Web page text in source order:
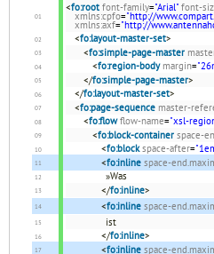
<fo:root font-family="Arial" font-
xmlns:cpfo="http://
xmlns:axf="http://
<fo:layout-master-set>
<fo:simple-page-master
<fo:region-body margin=
</fo:simple-page-master>
</fo:layout-master-set>
<fo:page-sequence master-
<fo:flow flow-name="xsl-
<fo:block-container space-
<fo:block space-after=
<fo:inline space-
»Was
</fo:inline>
<fo:inline space-
ist
</fo:inline>
<fo:inline space-